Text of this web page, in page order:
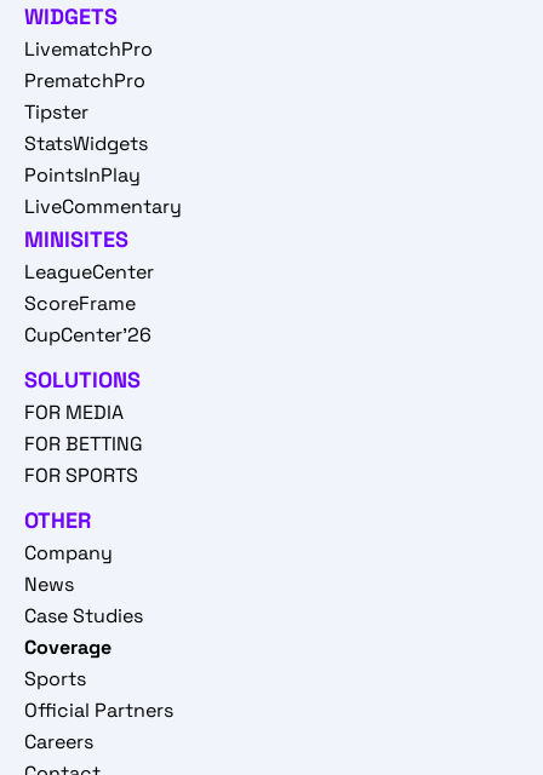
WIDGETS
LivematchPro
PrematchPro
Tipster
StatsWidgets
PointsInPlay
LiveCommentary
MINISITES
LeagueCenter
ScoreFrame
CupCenter'26
SOLUTIONS
FOR MEDIA
FOR BETTING
FOR SPORTS
OTHER
Company
News
Case Studies
Coverage
Sports
Official Partners
Careers